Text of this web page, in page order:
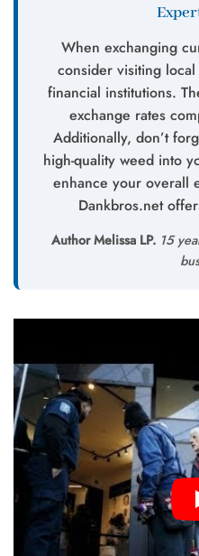
When exchanging
consider visiting
financial institutions.
exchange rates
Additionally, don’t
high-quality weed into
enhance your overall
Dankbros.net
Author Melissa LP. 15